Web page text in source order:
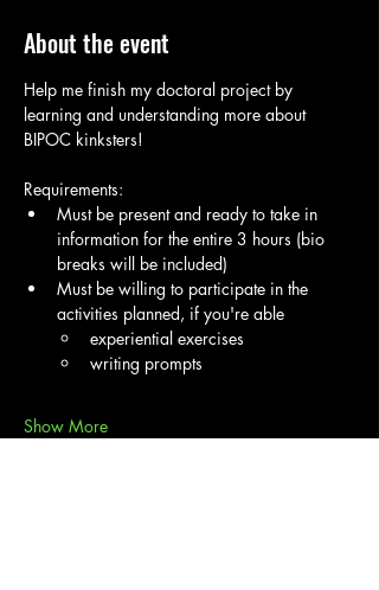
About the event
Help me finish my doctoral project by
learning and understanding more about
BIPOC kinksters!
Requirements:
Must be present and ready to take in
information for the entire 3 hours (bio
breaks will be included)
Must be willing to participate in the
activities planned, if you're able
experiential exercises
writing prompts
Show More